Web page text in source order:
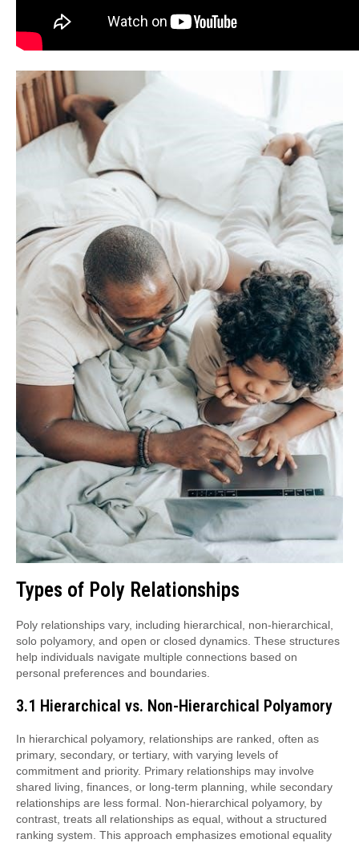
Types of Poly Relationships
Poly relationships vary, including hierarchical, non-hierarchical,
solo polyamory, and open or closed dynamics. These structures
help individuals navigate multiple connections based on
personal preferences and boundaries.
3.1 Hierarchical vs. Non-Hierarchical Polyamory
In hierarchical polyamory, relationships are ranked, often as
primary, secondary, or tertiary, with varying levels of
commitment and priority. Primary relationships may involve
shared living, finances, or long-term planning, while secondary
relationships are less formal. Non-hierarchical polyamory, by
contrast, treats all relationships as equal, without a structured
ranking system. This approach emphasizes emotional equality